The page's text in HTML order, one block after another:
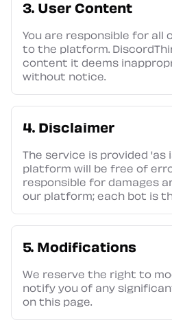
3. User Content
You are responsible for all
to the platform.
content it deems
without notice.
4. Disclaimer
The service is provided
platform will be free of
responsible for damages
our platform; each bot is
5. Modifications
We reserve the right to
notify you of any
on this page.